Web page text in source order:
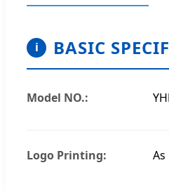
i BASIC
Model NO.:
Logo Printing: As